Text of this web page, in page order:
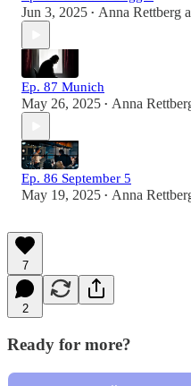
Jun 3, 2025 • Anna Rettberg
Ep. 87 Munich
May 26, 2025 • Anna
Ep. 86 September 5
May 19, 2025 • Anna
7
2
Ready for more?